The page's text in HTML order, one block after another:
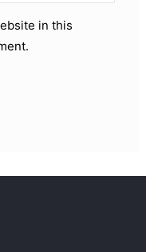
in this